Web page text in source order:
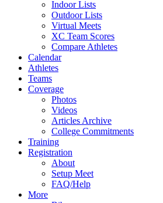
Indoor Lists
Outdoor Lists
Virtual Meets
XC Team Scores
Compare Athletes
Calendar
Athletes
Teams
Coverage
Photos
Videos
Articles Archive
College Commitments
Training
Registration
About
Setup Meet
FAQ/Help
More